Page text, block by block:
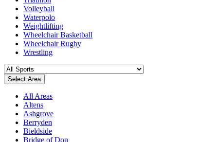
Volleyball
Waterpolo
Weightlifting
Wheelchair Basketball
Wheelchair Rugby
Wrestling
Select Area
All Areas
Altens
Ashgrove
Berryden
Bieldside
Bridge of Don